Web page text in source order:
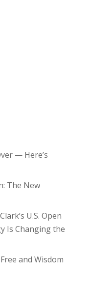
— Here’s
The New
U.S. Open
Is Changing the
and Wisdom